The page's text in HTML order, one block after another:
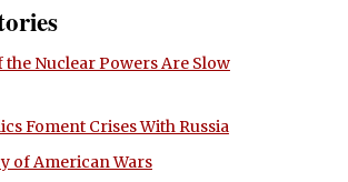
the Nuclear Powers Are Slow
Foment Crises With Russia
of American Wars